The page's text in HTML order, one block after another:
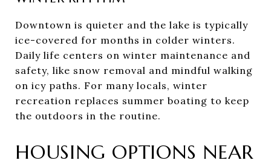
Downtown is quieter and the lake is typically
ice-covered for months in colder winters.
Daily life centers on winter maintenance and
safety, like snow removal and mindful walking
on icy paths. For many locals, winter
recreation replaces summer boating to keep
the outdoors in the routine.
HOUSING OPTIONS NEAR